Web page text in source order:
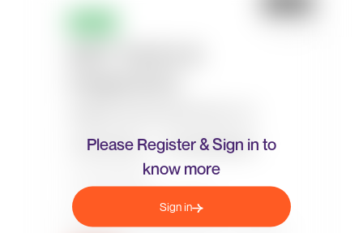
Please Register & Sign in to
know more
Sign in